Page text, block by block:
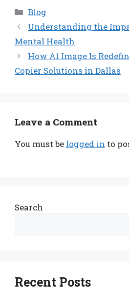
Categories
Blog
Understanding the
Mental Health
How A1 Image Is
Copier Solutions in Dallas
Leave a Comment
You must be logged in to
Search
Recent Posts